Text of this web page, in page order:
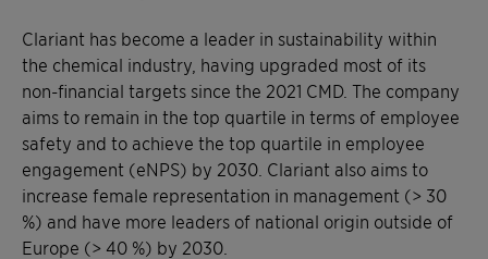
Clariant has become a leader in sustainability within
the chemical industry, having upgraded most of its
non-financial targets since the 2021 CMD. The company
aims to remain in the top quartile in terms of employee
safety and to achieve the top quartile in employee
engagement (eNPS) by 2030. Clariant also aims to
increase female representation in management (> 30
%) and have more leaders of national origin outside of
Europe (> 40 %) by 2030.